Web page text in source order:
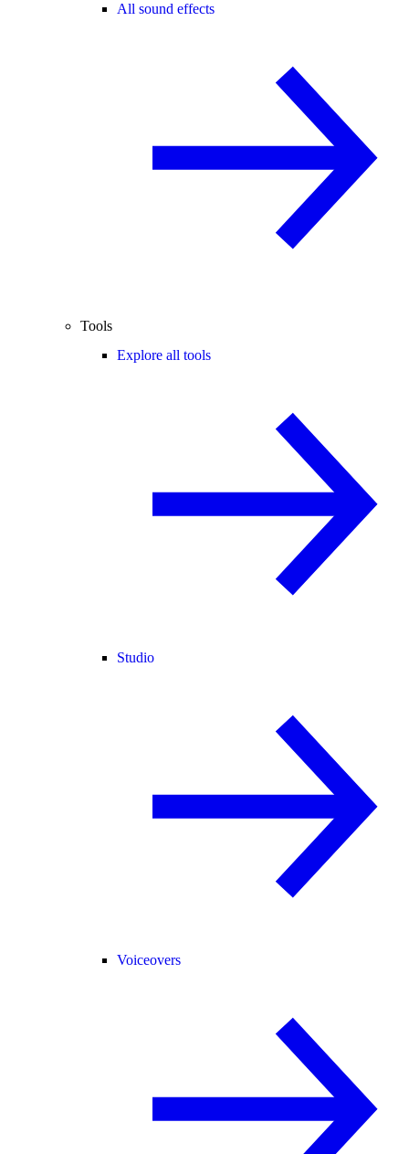
All sound effects
Tools
Explore all tools
Studio
Voiceovers